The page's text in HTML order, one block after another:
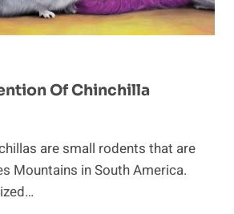
Of Chinchilla
are small rodents that are
Mountains in South America.